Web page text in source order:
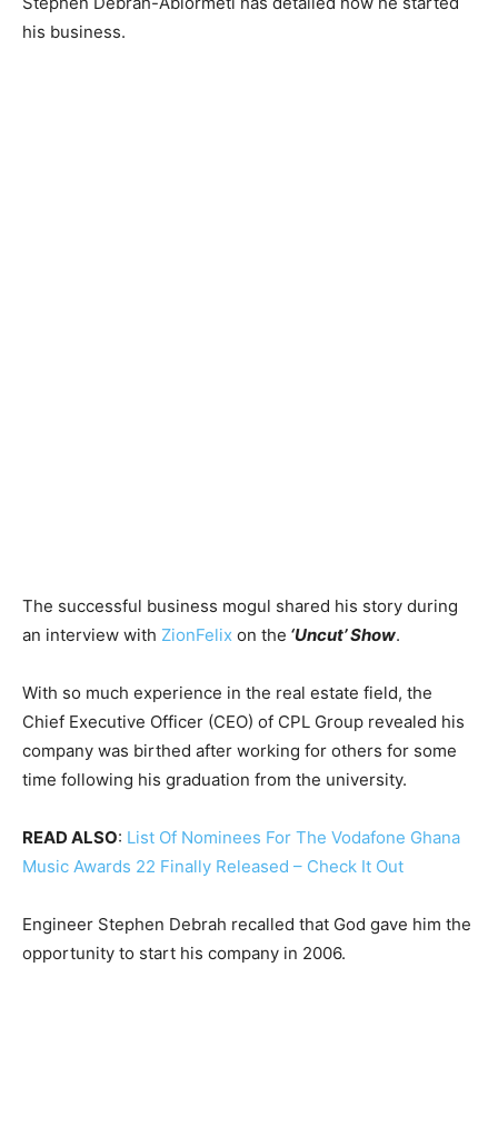
his business.
The successful business mogul shared his story during
an interview with ZionFelix on the ‘Uncut’ Show.
With so much experience in the real estate field, the
Chief Executive Officer (CEO) of CPL Group revealed his
company was birthed after working for others for some
time following his graduation from the university.
READ ALSO: List Of Nominees For The Vodafone Ghana
Music Awards 22 Finally Released – Check It Out
Engineer Stephen Debrah recalled that God gave him the
opportunity to start his company in 2006.